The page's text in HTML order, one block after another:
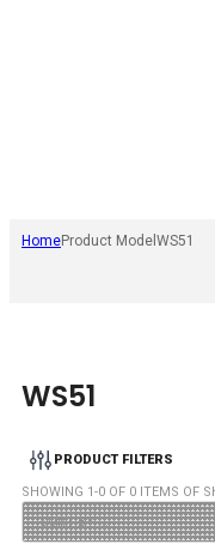
HomeProduct Model WS51
WS51
PRODUCT FILTERS
SHOWING 1-0 OF 0 ITEMS OF